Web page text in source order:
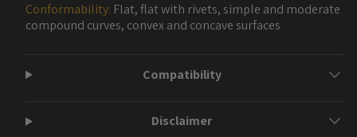
Conformability: Flat, flat with rivets, simple and moderate
compound curves, convex and concave surfaces
Compatibility
Disclaimer